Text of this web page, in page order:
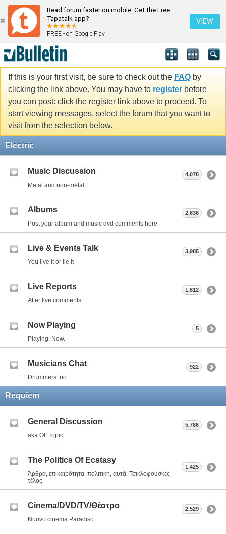
Read forum faster on mobile. Get the Free
Tapatalk app?
FREE - on Google Play
VIEW
If this is your first visit, be sure to check out the FAQ by
clicking the link above. You may have to register before
you can post: click the register link above to proceed. To
start viewing messages, select the forum that you want to
visit from the selection below.
Electric
Music Discussion
Metal and non-metal
4,078
Albums
Post your album and music dvd comments here
2,636
Live & Events Talk
You live it or lie it
3,985
Live Reports
After live comments
1,612
Now Playing
Playing. Now.
5
Musicians Chat
Drummers too
922
Requiem
General Discussion
aka Off Topic
5,786
The Politics Of Ecstasy
Άρθρα, επικαιρότητα, πολιτική, αυτά. Τσικλόφουσκες
τέλος
1,425
Cinema/DVD/TV/Θέατρο
Nuovo cinema Paradiso
2,529